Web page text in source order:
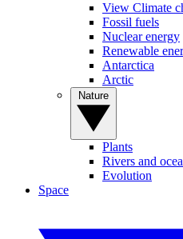
View Climate
Fossil fuels
Nuclear energy
Renewable
Antarctica
Arctic
Plants
Rivers and
Evolution
Space